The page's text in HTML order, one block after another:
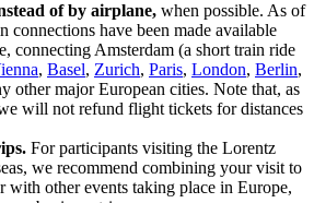
of by airplane, when possible. As of
connections have been made available
connecting Amsterdam (a short train ride
, Basel, Zurich, Paris, London, Berlin,
other major European cities. Note that, as
will not refund flight tickets for distances
For participants visiting the Lorentz
we recommend combining your visit to
with other events taking place in Europe,